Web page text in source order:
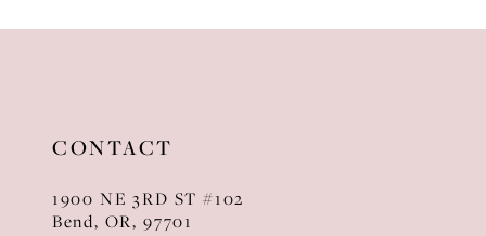
CONTACT
1900 NE 3RD ST #102
Bend, OR, 97701